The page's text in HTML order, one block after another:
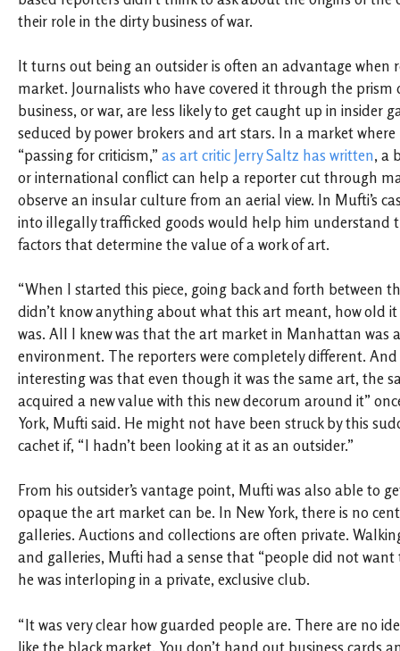
their role in the dirty business of war.
It turns out being an outsider is often an advantage when
market. Journalists who have covered it through the prism
business, or war, are less likely to get caught up in insider
seduced by power brokers and art stars. In a market where
“passing for criticism,” as art critic Jerry Saltz has written, a
or international conflict can help a reporter cut through
observe an insular culture from an aerial view. In Mufti’s
into illegally trafficked goods would help him understand
factors that determine the value of a work of art.
“When I started this piece, going back and forth between
didn’t know anything about what this art meant, how old
was. All I knew was that the art market in Manhattan was
environment. The reporters were completely different.
interesting was that even though it was the same art, the
acquired a new value with this new decorum around it”
York, Mufti said. He might not have been struck by this
cachet if, “I hadn’t been looking at it as an outsider.”
From his outsider’s vantage point, Mufti was also able to
opaque the art market can be. In New York, there is no
galleries. Auctions and collections are often private.
and galleries, Mufti had a sense that “people did not
he was interloping in a private, exclusive club.
“It was very clear how guarded people are. There are no
like the black market. You don’t hand out business cards